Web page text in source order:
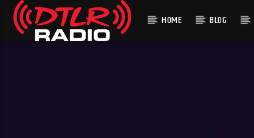
HOME BLOG